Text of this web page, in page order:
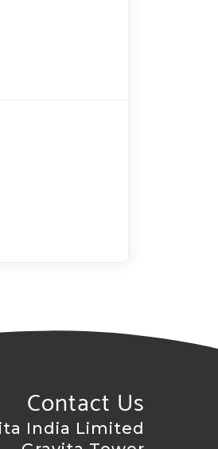
Contact Us
India Limited